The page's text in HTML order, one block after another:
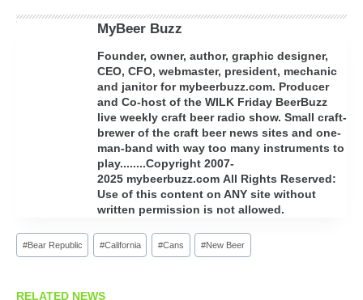
MyBeer Buzz
Founder, owner, author, graphic designer,
CEO, CFO, webmaster, president, mechanic
and janitor for mybeerbuzz.com. Producer
and Co-host of the WILK Friday BeerBuzz
live weekly craft beer radio show. Small craft-
brewer of the craft beer news sites and one-
man-band with way too many instruments to
play........Copyright 2007-
2025 mybeerbuzz.com All Rights Reserved:
Use of this content on ANY site without
written permission is not allowed.
Post
Tags:
#Bear Republic #California #Cans #New Beer
RELATED NEWS